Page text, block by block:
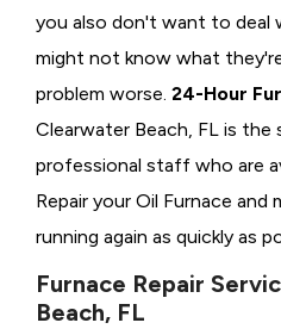
you also don't want to deal
might not know what
problem worse. 24-Hour
Clearwater Beach, FL is
professional staff who are
Repair your Oil Furnace and
running again as quickly as
Furnace Repair
Beach, FL